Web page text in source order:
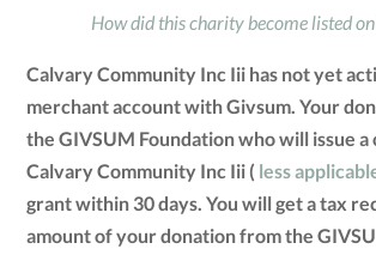
How did this charity become listed
Calvary Community Inc Iii has not yet
merchant account with Givsum. Your
the GIVSUM Foundation who will issue a
Calvary Community Inc Iii ( less
grant within 30 days. You will get a tax
amount of your donation from the